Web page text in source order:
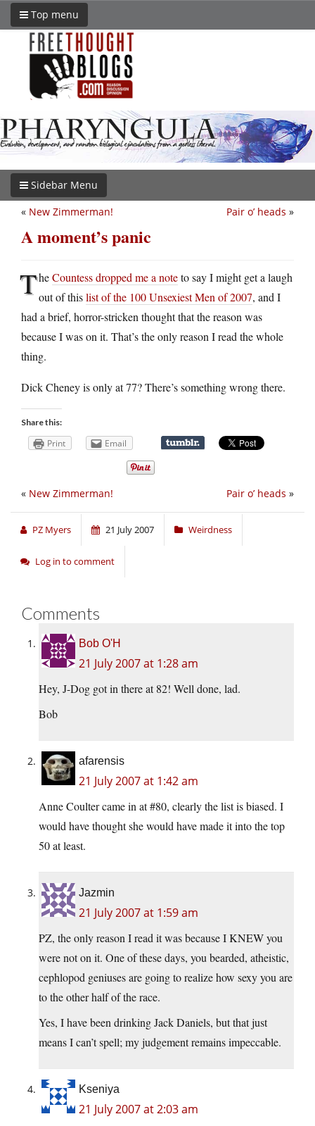
Top menu
Sidebar Menu
Pair o’ heads »
« New Zimmerman!
A moment’s panic
TheCountess dropped me a noteto say I might get a laugh
out of thislist of the 100 Unsexiest Men of 2007, and I
had a brief, horror-stricken thought that the reason was
because I was on it. That’s the only reason I read the whole
thing.
Dick Cheney is only at 77? There’s something wrong there.
Share this:
Print Email
Pair o’ heads »
« New Zimmerman!
PZ Myers 21 July 2007 Weirdness
Log in to comment
Comments
Bob O'H
21 July 2007 at 1:28 am
Hey, J-Dog got in there at 82! Well done, lad.
Bob
afarensis
21 July 2007 at 1:42 am
Anne Coulter came in at #80, clearly the list is biased. I
would have thought she would have made it into the top
50 at least.
Jazmin
21 July 2007 at 1:59 am
PZ, the only reason I read it was because I KNEW you
were not on it. One of these days, you bearded, atheistic,
cephlopod geniuses are going to realize how sexy you are
to the other half of the race.
Yes, I have been drinking Jack Daniels, but that just
means I can’t spell; my judgement remains impeccable.
Kseniya
21 July 2007 at 2:03 am